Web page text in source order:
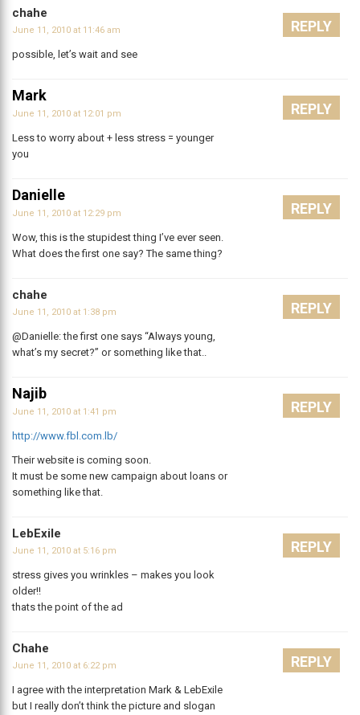
chahe
June 11, 2010 at 11:46 am
possible, let’s wait and see
REPLY
Mark
June 11, 2010 at 12:01 pm
Less to worry about + less stress = younger
you
REPLY
Danielle
June 11, 2010 at 12:29 pm
Wow, this is the stupidest thing I’ve ever seen.
What does the first one say? The same thing?
REPLY
chahe
June 11, 2010 at 1:38 pm
@Danielle: the first one says “Always young,
what’s my secret?” or something like that..
REPLY
Najib
June 11, 2010 at 1:41 pm
http://www.fbl.com.lb/
Their website is coming soon.
It must be some new campaign about loans or
something like that.
REPLY
LebExile
June 11, 2010 at 5:16 pm
stress gives you wrinkles – makes you look
older!!
thats the point of the ad
REPLY
Chahe
June 11, 2010 at 6:22 pm
I agree with the interpretation Mark & LebExile
but I really don’t think the picture and slogan
REPLY